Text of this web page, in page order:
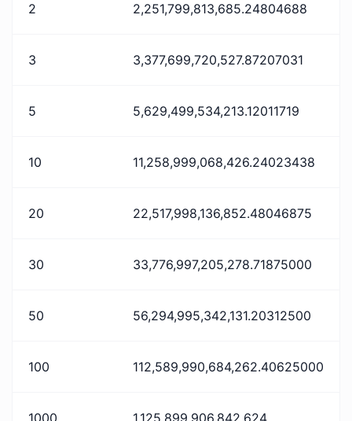
2 2,251,799,813,685.24804688
3 3,377,699,720,527.87207031
5 5,629,499,534,213.12011719
10 11,258,999,068,426.24023438
20 22,517,998,136,852.48046875
30 33,776,997,205,278.71875000
50 56,294,995,342,131.20312500
100 112,589,990,684,262.40625000